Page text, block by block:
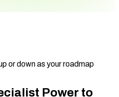
or down as your roadmap
Power to